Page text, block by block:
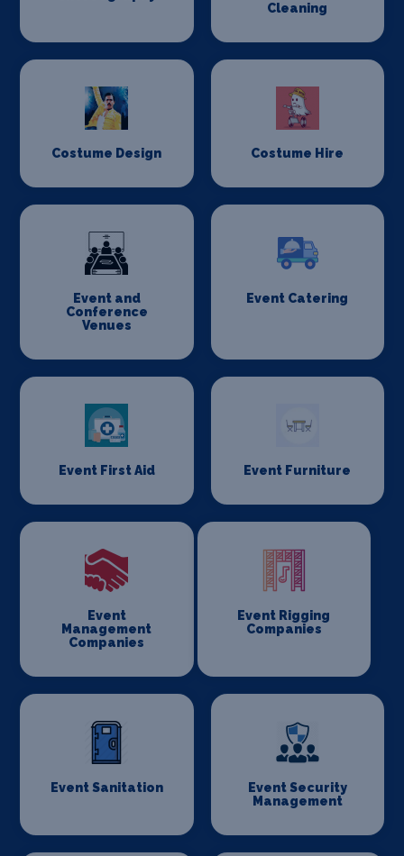
Cleaning
Costume Design Costume Hire
Event and
Conference
Venues
Event Catering
Event First Aid Event Furniture
Event
Management
Companies
Event Rigging
Companies
Event Sanitation
Event Security
Management